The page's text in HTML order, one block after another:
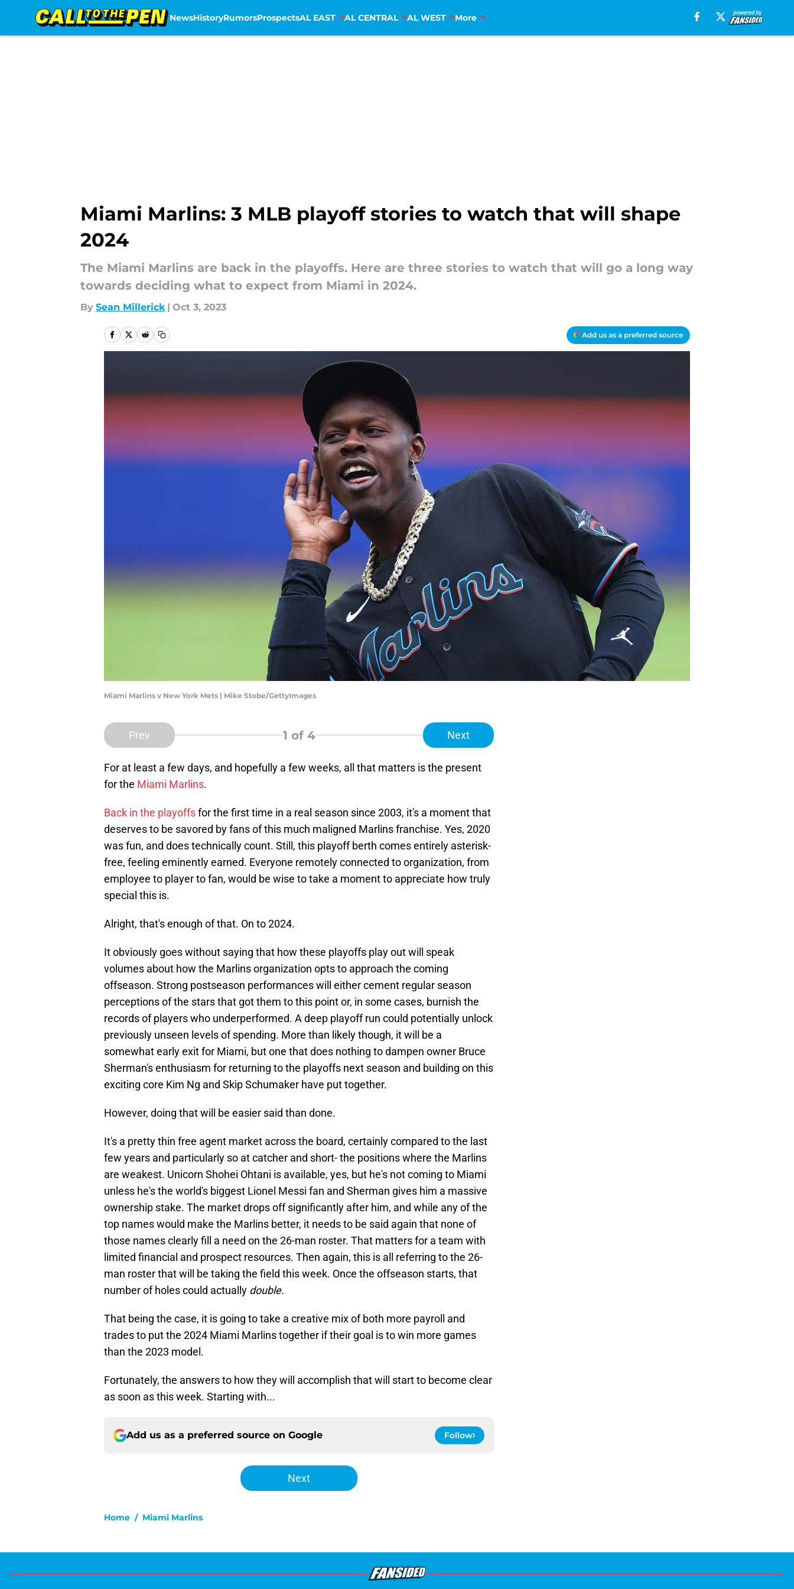
NewsHistoryRumorsProspectsAL EAST AL CENTRAL AL WEST More
Miami Marlins: 3 MLB playoff stories to watch that will shape
2024
The Miami Marlins are back in the playoffs. Here are three stories to watch that will go a long way
towards deciding what to expect from Miami in 2024.
By Sean Millerick | Oct 3, 2023
Add us as a preferred source
Miami Marlins v New York Mets | Mike Stobe/GettyImages
Prev 1 of 4 Next
For at least a few days, and hopefully a few weeks, all that matters is the present
for the Miami Marlins.
Back in the playoffsfor the first time in a real season since 2003, it's a moment that
deserves to be savored by fans of this much maligned Marlins franchise. Yes, 2020
was fun, and does technically count. Still, this playoff berth comes entirely asterisk-
free, feeling eminently earned. Everyone remotely connected to organization, from
employee to player to fan, would be wise to take a moment to appreciate how truly
special this is.
Alright, that's enough of that. On to 2024.
It obviously goes without saying that how these playoffs play out will speak
volumes about how the Marlins organization opts to approach the coming
offseason. Strong postseason performances will either cement regular season
perceptions of the stars that got them to this point or, in some cases, burnish the
records of players who underperformed. A deep playoff run could potentially unlock
previously unseen levels of spending. More than likely though, it will be a
somewhat early exit for Miami, but one that does nothing to dampen owner Bruce
Sherman's enthusiasm for returning to the playoffs next season and building on this
exciting core Kim Ng and Skip Schumaker have put together.
However, doing that will be easier said than done.
It's a pretty thin free agent market across the board, certainly compared to the last
few years and particularly so at catcher and short- the positions where the Marlins
are weakest. Unicorn Shohei Ohtani is available, yes, but he's not coming to Miami
unless he's the world's biggest Lionel Messi fan and Sherman gives him a massive
ownership stake. The market drops off significantly after him, and while any of the
top names would make the Marlins better, it needs to be said again that none of
those names clearly fill a need on the 26-man roster. That matters for a team with
limited financial and prospect resources. Then again, this is all referring to the 26-
man roster that will be taking the field this week. Once the offseason starts, that
number of holes could actually double.
That being the case, it is going to take a creative mix of both more payroll and
trades to put the 2024 Miami Marlins together if their goal is to win more games
than the 2023 model.
Fortunately, the answers to how they will accomplish that will start to become clear
as soon as this week. Starting with...
Add us as a preferred source on Google Follow
Next
Home / Miami Marlins